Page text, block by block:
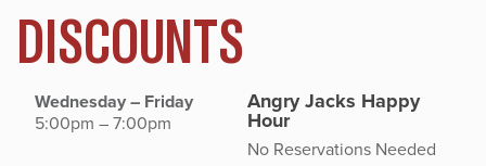
DISCOUNTS
Wednesday – Friday
5:00pm – 7:00pm
Angry Jacks Happy
Hour
No Reservations Needed